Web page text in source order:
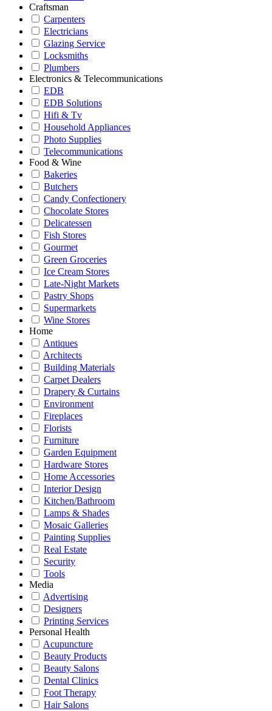
Craftsman
Carpenters
Electricians
Glazing Service
Locksmiths
Plumbers
Electronics & Telecommunications
EDB
EDB Solutions
Hifi & Tv
Household Appliances
Photo Supplies
Telecommunications
Food & Wine
Bakeries
Butchers
Candy Confectionery
Chocolate Stores
Delicatessen
Fish Stores
Gourmet
Green Groceries
Ice Cream Stores
Late-Night Markets
Pastry Shops
Supermarkets
Wine Stores
Home
Antiques
Architects
Building Materials
Carpet Dealers
Drapery & Curtains
Environment
Fireplaces
Florists
Furniture
Garden Equipment
Hardware Stores
Home Accessories
Interior Design
Kitchen/Bathroom
Lamps & Shades
Mosaic Galleries
Painting Supplies
Real Estate
Security
Tools
Media
Advertising
Designers
Printing Services
Personal Health
Acupuncture
Beauty Products
Beauty Salons
Dental Clinics
Foot Therapy
Hair Salons